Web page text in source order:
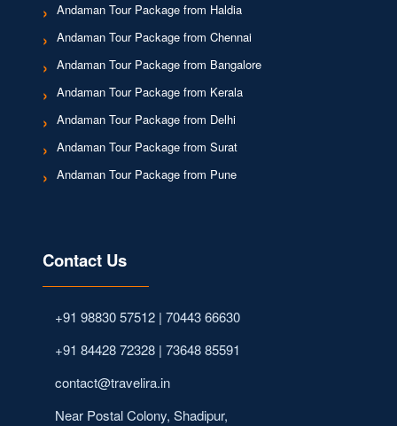
Andaman Tour Package from Haldia
Andaman Tour Package from Chennai
Andaman Tour Package from Bangalore
Andaman Tour Package from Kerala
Andaman Tour Package from Delhi
Andaman Tour Package from Surat
Andaman Tour Package from Pune
Contact Us
+91 98830 57512 | 70443 66630
+91 84428 72328 | 73648 85591
contact@travelira.in
Near Postal Colony, Shadipur,